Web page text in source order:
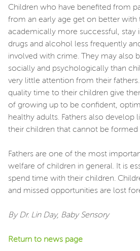
Children who have benefited from
from an early age get on better with
academically more successful, stay
drugs and alcohol less frequently
involved with crime. They may also
socially and psychologically than
very little attention from their
quality time to their children give
of growing up to be confident,
healthy adults. Fathers also develop
their children that cannot be formed
Fathers are one of the most
welfare of children in general. It is
spend time with their children.
and missed opportunities are lost
By Dr. Lin Day, Baby Sensory
Return to news page